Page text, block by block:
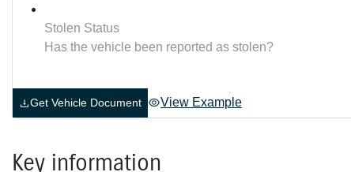
Stolen Status
Has the vehicle been reported as stolen?
Get Vehicle Document View Example
Key information